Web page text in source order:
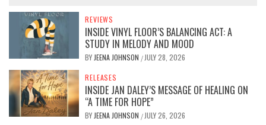
REVIEWS
INSIDE VINYL FLOOR’S BALANCING ACT: A
STUDY IN MELODY AND MOOD
BY JEENA JOHNSON / JULY 28, 2026
RELEASES
INSIDE JAN DALEY’S MESSAGE OF HEALING ON
“A TIME FOR HOPE”
BY JEENA JOHNSON / JULY 26, 2026